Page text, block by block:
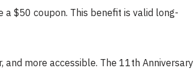
$50 coupon. This benefit is valid long-
more accessible. The 11th Anniversary